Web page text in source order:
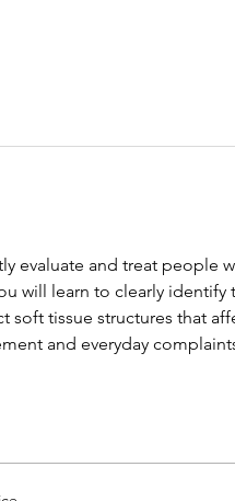
evaluate and treat people
will learn to clearly identify
soft tissue structures that
and everyday